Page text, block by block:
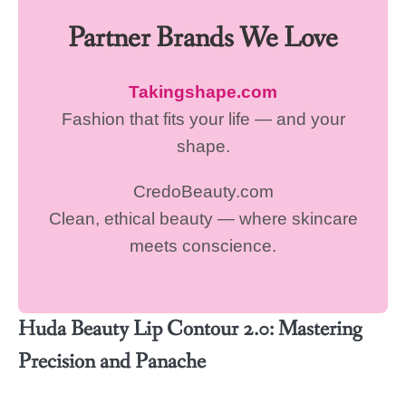
Partner Brands We Love
Takingshape.com
Fashion that fits your life — and your
shape.
CredoBeauty.com
Clean, ethical beauty — where skincare
meets conscience.
Huda Beauty Lip Contour 2.0: Mastering
Precision and Panache